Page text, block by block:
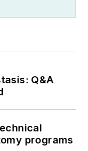
Q&A
programs